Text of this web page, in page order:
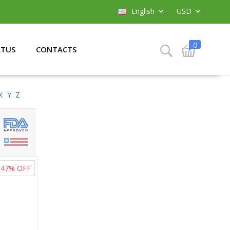
USD
English
CONTACTS 0
Y Z
47% OFF